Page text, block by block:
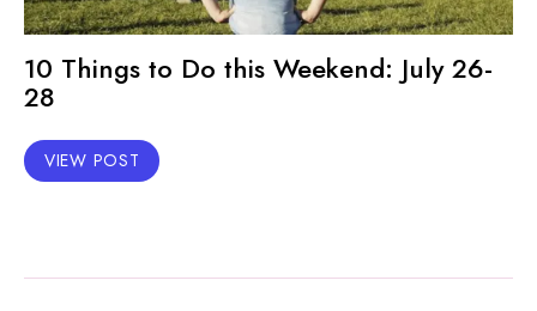
10 Things to Do this Weekend: July 26-
28
VIEW POST